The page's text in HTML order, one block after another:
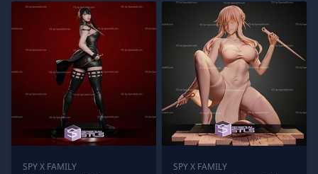
SPY X FAMILY
SPY X FAMILY